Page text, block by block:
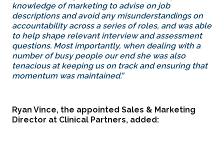
knowledge of marketing to advise on job
descriptions and avoid any misunderstandings on
accountability across a series of roles, and was able
to help shape relevant interview and assessment
questions. Most importantly, when dealing with a
number of busy people our end she was also
tenacious at keeping us on track and ensuring that
momentum was maintained.”
Ryan Vince, the appointed Sales & Marketing
Director at Clinical Partners, added: